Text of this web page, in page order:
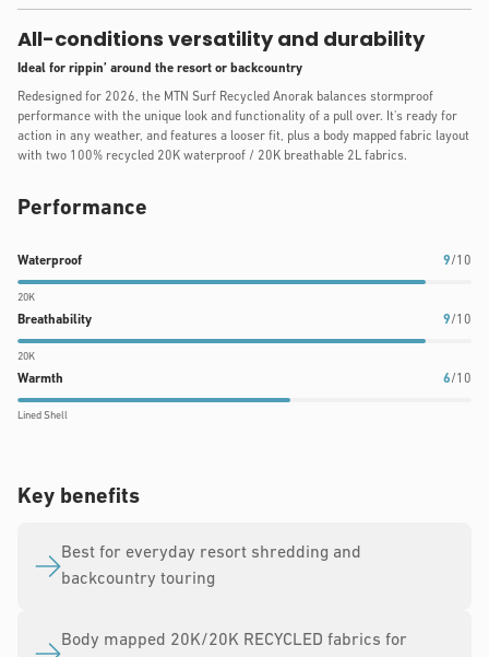
All-conditions versatility and durability
Ideal for rippin’ around the resort or backcountry
Redesigned for 2026, the MTN Surf Recycled Anorak balances stormproof
performance with the unique look and functionality of a pull over.​ It's ready for
action in any weather, and ​features a looser fit, plus a body mapped fabric layout
with two 100% recycled 20K waterproof / 20K breathable 2L fabrics.
Performance
Waterproof 9/10
20K
Waterproof
rating:
9
out
10
Breathability 9/10
20K
Breathability
rating:
9
out
10
Warmth 6/10
Lined Shell
Warmth
rating:
6
out
10
Key benefits
Best for everyday resort shredding and
backcountry touring
Body mapped 20K/20K RECYCLED fabrics for